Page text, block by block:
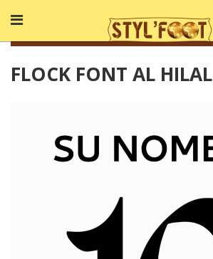
FLOCK FONT AL HILAL